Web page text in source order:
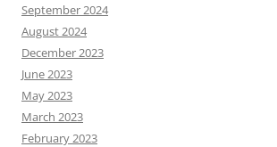
September 2024
August 2024
December 2023
June 2023
May 2023
March 2023
February 2023